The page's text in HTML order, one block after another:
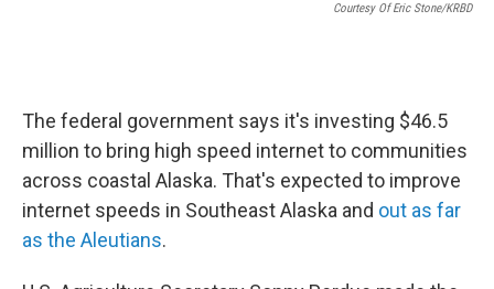
Courtesy Of Eric Stone/KRBD
The federal government says it's investing $46.5
million to bring high speed internet to communities
across coastal Alaska. That's expected to improve
internet speeds in Southeast Alaska and out as far
as the Aleutians.